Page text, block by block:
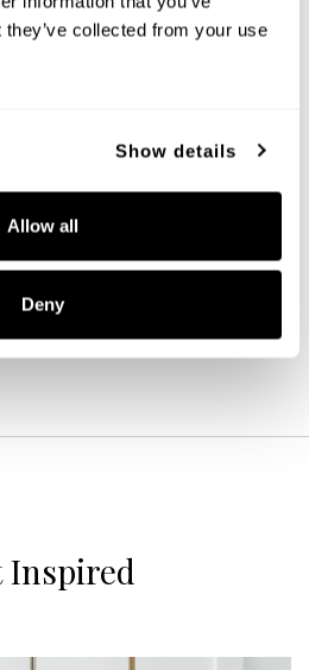
collected from your use
Show details
Allow all
Deny
Inspired